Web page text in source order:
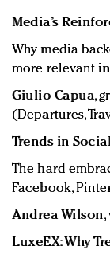
Media’s
Why media
more relevant in
Giulio Capua,
(Departures,
Trends in
The hard
Facebook,
Andrea Wilson
LuxeEX: Why